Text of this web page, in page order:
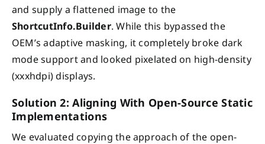
and supply a flattened image to the
ShortcutInfo.Builder. While this bypassed the
OEM’s adaptive masking, it completely broke dark
mode support and looked pixelated on high-density
(xxxhdpi) displays.
Solution 2: Aligning With Open-Source Static
Implementations
We evaluated copying the approach of the open-